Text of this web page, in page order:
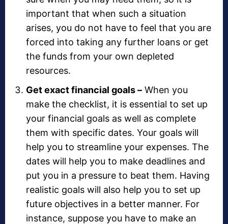
important that when such a situation
arises, you do not have to feel that you are
forced into taking any further loans or get
the funds from your own depleted
resources.
Get exact financial goals – When you
make the checklist, it is essential to set up
your financial goals as well as complete
them with specific dates. Your goals will
help you to streamline your expenses. The
dates will help you to make deadlines and
put you in a pressure to beat them. Having
realistic goals will also help you to set up
future objectives in a better manner. For
instance, suppose you have to make an